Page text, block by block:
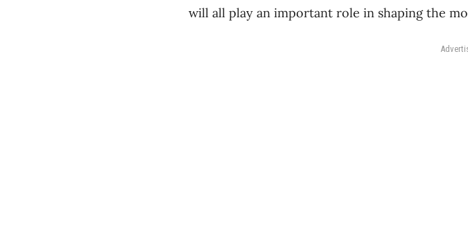
will all play an important role in shaping the